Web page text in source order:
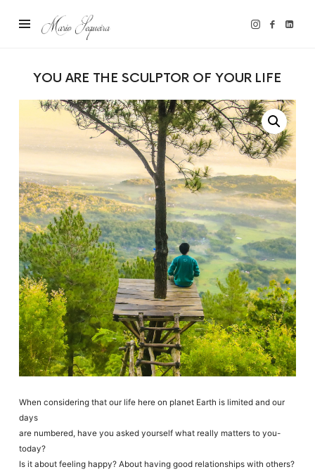
Mario
Sequeira
YOU ARE THE SCULPTOR OF YOUR LIFE
When considering that our life here on planet Earth is limited and our
days
are numbered, have you asked yourself what really matters to you-
today?
Is it about feeling happy? About having good relationships with others?